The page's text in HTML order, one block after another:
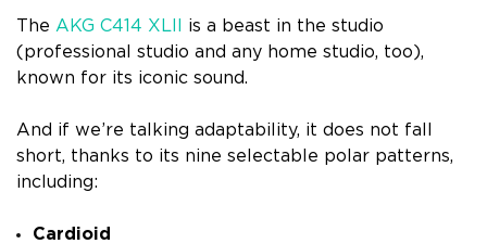
The AKG C414 XLII
is a beast in the studio
(professional studio and any home studio, too),
known for its iconic sound.
And if we’re talking adaptability, it does not fall
short, thanks to its nine selectable polar patterns,
including:
Cardioid